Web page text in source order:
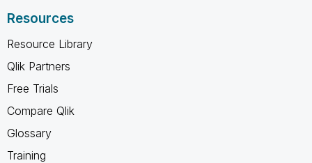
Resources
Resource Library
Qlik Partners
Free Trials
Compare Qlik
Glossary
Training